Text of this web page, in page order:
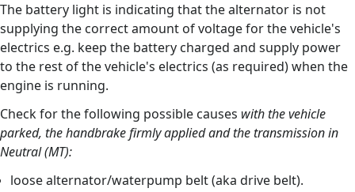
The battery light is indicating that the alternator is not
supplying the correct amount of voltage for the vehicle's
electrics e.g. keep the battery charged and supply power
to the rest of the vehicle's electrics (as required) when the
engine is running.
Check for the following possible causes with the vehicle
parked, the handbrake firmly applied and the transmission in
Neutral (MT):
loose alternator/waterpump belt (aka drive belt).